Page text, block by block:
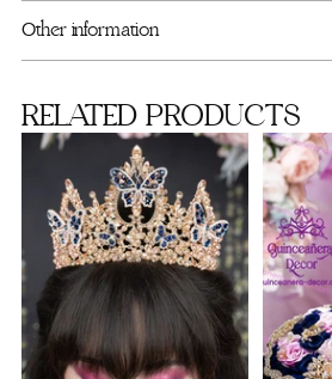
Bouquet 13 inches (with
cart
Other information
RELATED PRODUCTS